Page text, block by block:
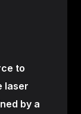
to
laser
by a